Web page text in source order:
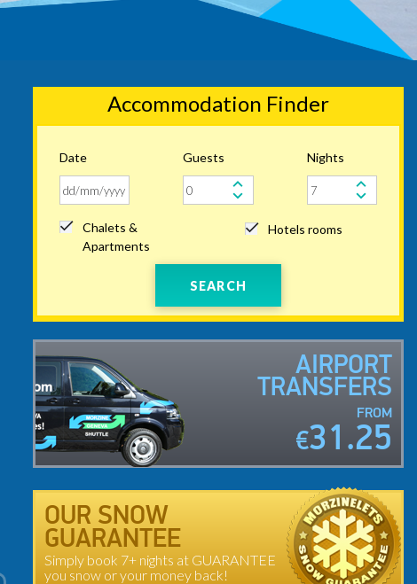
Accommodation Finder
Date Guests Nights
Chalets &
Apartments
Hotels rooms
SEARCH
AIRPORT
TRANSFERS
FROM
€31.25
OUR SNOW
GUARANTEE
Simply book 7+ nights at GUARANTEE
you snow or your money back!